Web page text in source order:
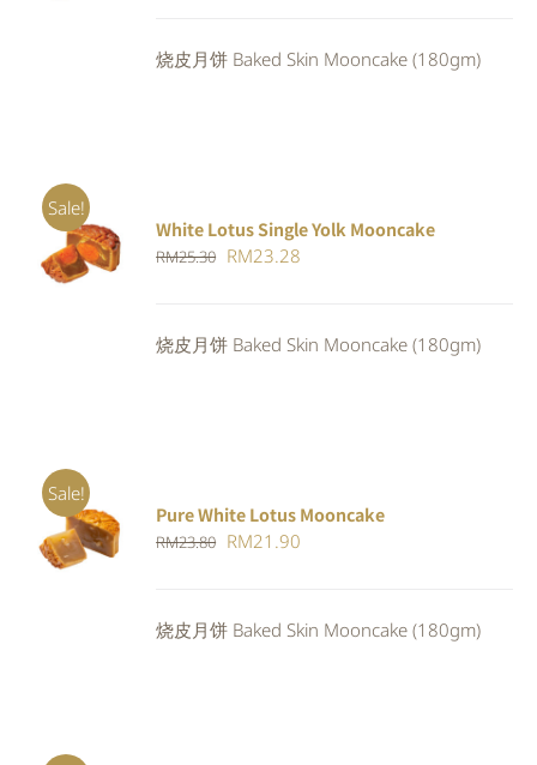
RM25.90.RM23.83.
烧皮月饼 Baked Skin Mooncake (180gm)
Sale!
ADD TO
CART
/
DETAILS
White Lotus Single Yolk Mooncake
RM25.30 Original
RM25.30.
RM23.28
RM23.28.
烧皮月饼 Baked Skin Mooncake (180gm)
Sale!
ADD TO
CART
/
DETAILS
Pure White Lotus Mooncake
RM23.80 Original
RM23.80.
RM21.90
RM21.90.
烧皮月饼 Baked Skin Mooncake (180gm)